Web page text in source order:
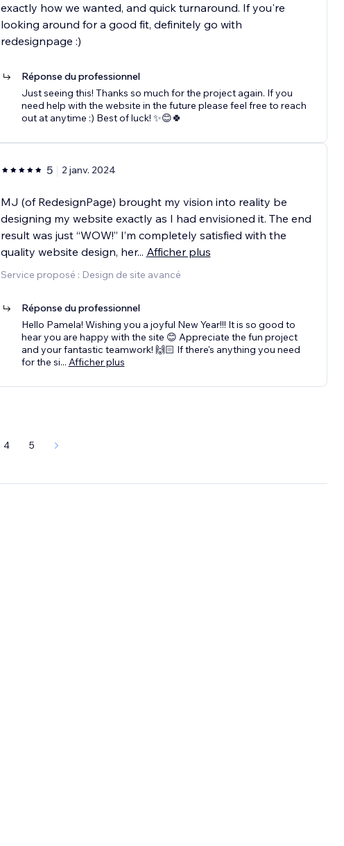
exactly how we wanted, and quick turnaround. If you're
looking around for a good fit, definitely go with
redesignpage :)
Réponse du professionnel
Just seeing this! Thanks so much for the project again. If you
need help with the website in the future please feel free to reach
out at anytime :) Best of luck! ✨😊🍀
5 2 janv. 2024
MJ (of RedesignPage) brought my vision into reality be
designing my website exactly as I had envisioned it. The end
result was just “WOW!” I’m completely satisfied with the
quality website design, her... Afficher plus
Service proposé : Design de site avancé
Réponse du professionnel
Hello Pamela! Wishing you a joyful New Year!!! It is so good to
hear you are happy with the site 😊 Appreciate the fun project
and your fantastic teamwork! 🙌🏻 If there's anything you need
for the si... Afficher plus
4 5